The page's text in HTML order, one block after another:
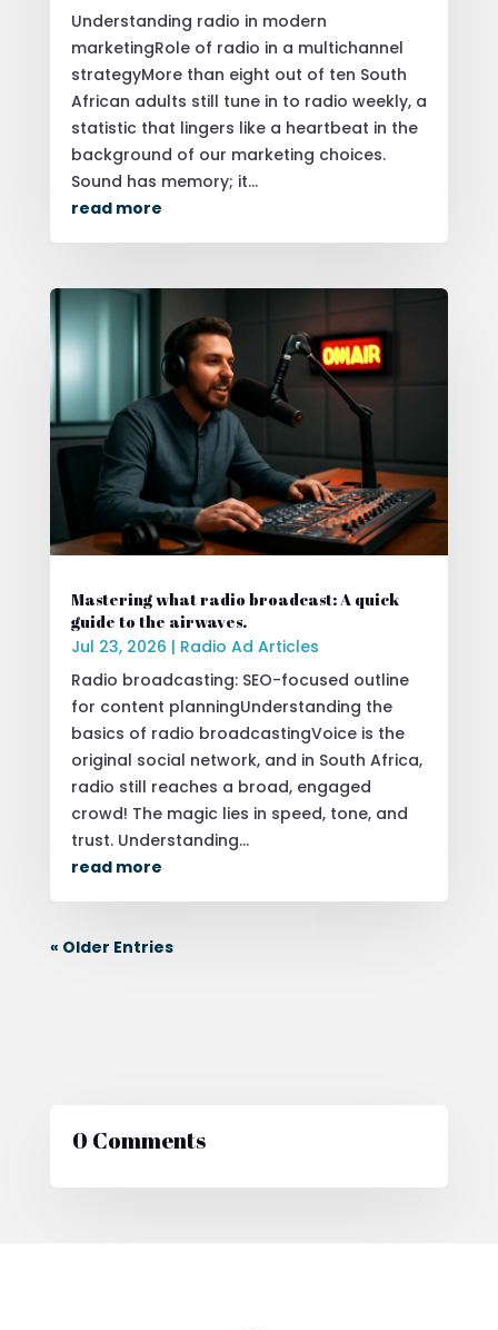
Understanding radio in modern
marketingRole of radio in a multichannel
strategyMore than eight out of ten South
African adults still tune in to radio weekly, a
statistic that lingers like a heartbeat in the
background of our marketing choices.
Sound has memory; it...
read more
Mastering what radio broadcast: A quick
guide to the airwaves.
Jul 23, 2026 | Radio Ad Articles
Radio broadcasting: SEO-focused outline
for content planningUnderstanding the
basics of radio broadcastingVoice is the
original social network, and in South Africa,
radio still reaches a broad, engaged
crowd! The magic lies in speed, tone, and
trust. Understanding...
read more
« Older Entries
0 Comments